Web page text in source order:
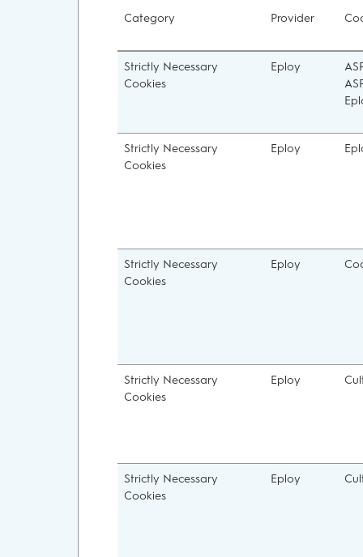
Category Provider
Strictly Necessary
Cookies
Eploy
Strictly Necessary
Cookies
Eploy
Strictly Necessary
Cookies
Eploy
Strictly Necessary
Cookies
Eploy
Strictly Necessary
Cookies
Eploy